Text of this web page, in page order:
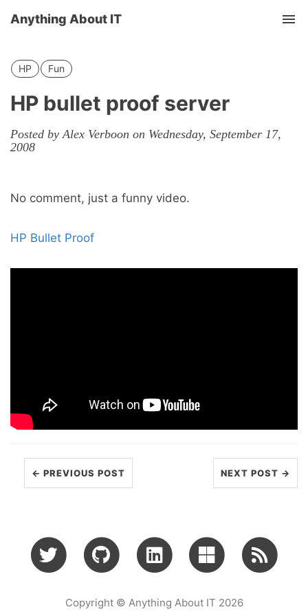
Anything About IT
HP Fun
HP bullet proof server
Posted by Alex Verboon on Wednesday, September 17,
2008
No comment, just a funny video.
HP Bullet Proof
← PREVIOUS POST NEXT POST →
Copyright © Anything About IT 2026